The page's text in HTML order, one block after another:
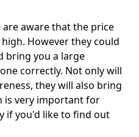
are aware that the price
However they could
bring you a large
correctly. Not only will
they will also bring
is very important for
if you'd like to find out